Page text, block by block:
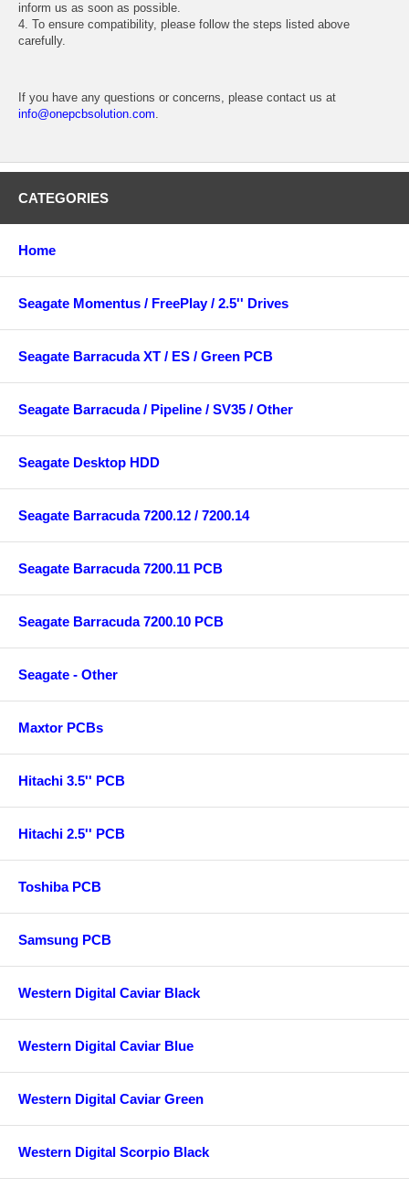
inform us as soon as possible.
4. To ensure compatibility, please follow the steps listed above
carefully.
If you have any questions or concerns, please contact us at
info@onepcbsolution.com.
CATEGORIES
Home
Seagate Momentus / FreePlay / 2.5'' Drives
Seagate Barracuda XT / ES / Green PCB
Seagate Barracuda / Pipeline / SV35 / Other
Seagate Desktop HDD
Seagate Barracuda 7200.12 / 7200.14
Seagate Barracuda 7200.11 PCB
Seagate Barracuda 7200.10 PCB
Seagate - Other
Maxtor PCBs
Hitachi 3.5'' PCB
Hitachi 2.5'' PCB
Toshiba PCB
Samsung PCB
Western Digital Caviar Black
Western Digital Caviar Blue
Western Digital Caviar Green
Western Digital Scorpio Black